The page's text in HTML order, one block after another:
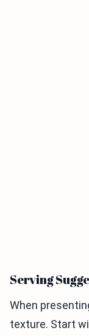
Serving
When
texture. Start